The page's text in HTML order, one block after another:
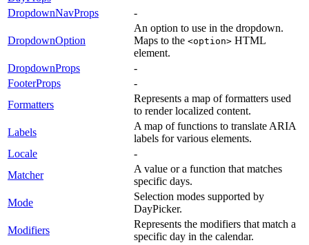
DropdownNavProps
-
DropdownOption
An option to use in the dropdown.
Maps to the <option> HTML
element.
DropdownProps
-
FooterProps
-
Formatters
Represents a map of formatters used
to render localized content.
Labels
A map of functions to translate ARIA
labels for various elements.
Locale
-
Matcher
A value or a function that matches
specific days.
Mode
Selection modes supported by
DayPicker.
Modifiers
Represents the modifiers that match a
specific day in the calendar.